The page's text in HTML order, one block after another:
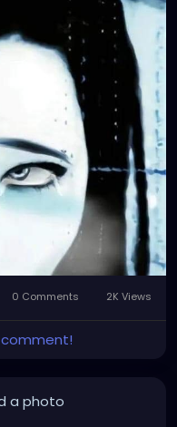
0 Comments 2K Views
comment!
a photo